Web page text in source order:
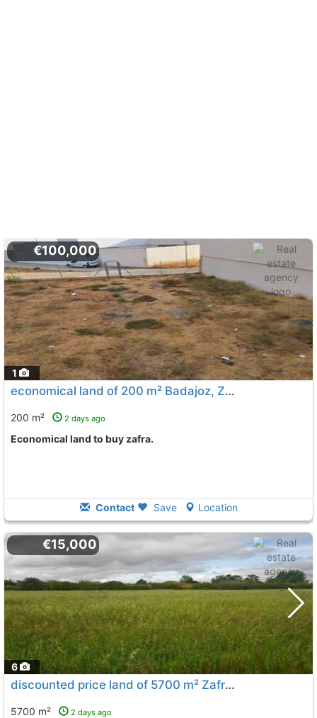
1
€100,000
economical land of 200 m² Badajoz, Zafra
200 m² 2 days ago
Economical land to buy zafra.
Contact Save Location
6
€15,000
discounted price land of 5700 m² Zafra
5700 m² 2 days ago